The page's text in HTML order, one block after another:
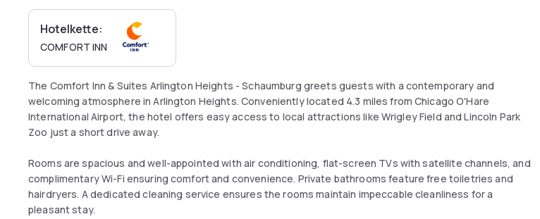
Hotelkette:
COMFORT INN
The Comfort Inn & Suites Arlington Heights - Schaumburg greets guests with a contemporary and
welcoming atmosphere in Arlington Heights. Conveniently located 4.3 miles from Chicago O'Hare
International Airport, the hotel offers easy access to local attractions like Wrigley Field and Lincoln Park
Zoo just a short drive away.
Rooms are spacious and well-appointed with air conditioning, flat-screen TVs with satellite channels, and
complimentary Wi-Fi ensuring comfort and convenience. Private bathrooms feature free toiletries and
hairdryers. A dedicated cleaning service ensures the rooms maintain impeccable cleanliness for a
pleasant stay.